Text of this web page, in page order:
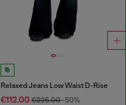
Relaxed Jeans Low Waist D-Rise
€112.00€225.00-50%